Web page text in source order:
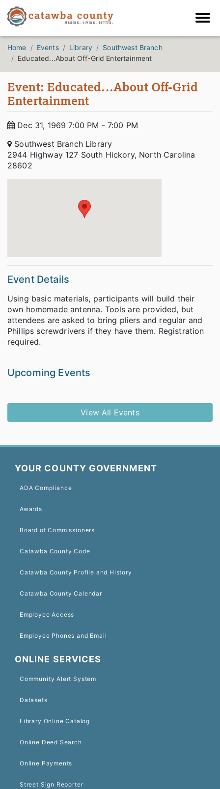
Home Events Library
Southwest Branch
Educated...About Off-Grid Entertainment
Event: Educated...About Off-Grid
Entertainment
Dec 31, 1969 7:00 PM - 7:00 PM
Southwest Branch Library
2944 Highway 127 South Hickory, North Carolina
28602
Event Details
Using basic materials, participants will build their
own homemade antenna. Tools are provided, but
attendees are asked to bring pliers and regular and
Phillips screwdrivers if they have them. Registration
required.
Upcoming Events
View All Events
YOUR COUNTY GOVERNMENT
ADA Compliance
Awards
Board of Commissioners
Catawba County Code
Catawba County Profile and History
Catawba County Calendar
Employee Access
Employee Phones and Email
ONLINE SERVICES
Community Alert System
Datasets
Library Online Catalog
Online Deed Search
Online Payments
Street Sign Reporter